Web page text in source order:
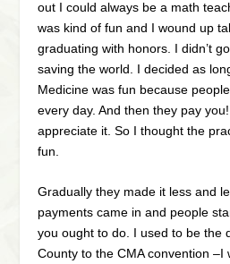
out I could always be a math
was kind of fun and I wound up
graduating with honors. I didn’t
saving the world. I decided as
Medicine was fun because
every day. And then they pay
appreciate it. So I thought the
fun.
Gradually they made it less and
payments came in and people
you ought to do. I used to be the
County to the CMA convention –I